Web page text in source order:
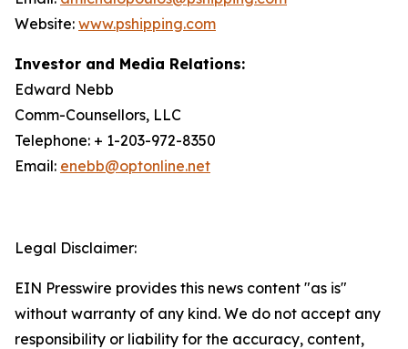
Website: www.pshipping.com
Investor and Media Relations:
Edward Nebb
Comm-Counsellors, LLC
Telephone: + 1-203-972-8350
Email: enebb@optonline.net
Legal Disclaimer:
EIN Presswire provides this news content "as is"
without warranty of any kind. We do not accept any
responsibility or liability for the accuracy, content,